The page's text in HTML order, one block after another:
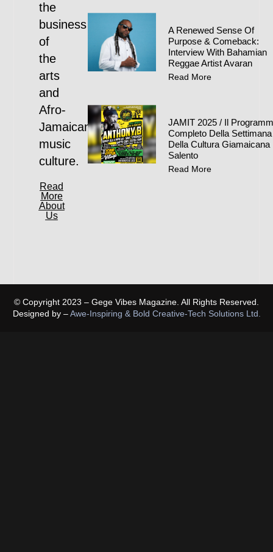
the
business
of
the
arts
and
Afro-
Jamaican
music
culture.
Read
More
About
Us
A Renewed Sense Of
Purpose & Comeback:
Interview With Bahamian
Reggae Artist Avaran
Read More
JAMIT 2025 / Il
Completo Della Settimana
Della Cultura Giamaicana
Salento
Read More
© Copyright 2023 – Gege Vibes Magazine. All Rights Reserved.
Designed by –Awe-Inspiring & Bold Creative-Tech Solutions Ltd.